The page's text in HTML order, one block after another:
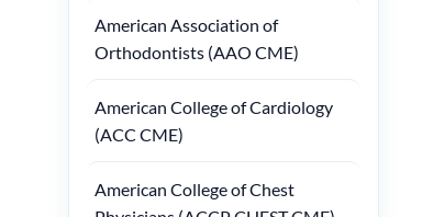
American Association of
Orthodontists (AAO CME)
American College of Cardiology
(ACC CME)
American College of Chest